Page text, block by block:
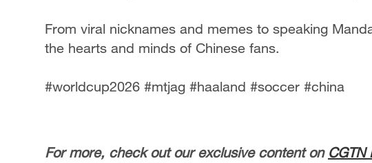
From viral nicknames and memes to speaking
the hearts and minds of Chinese fans.
#worldcup2026 #mtjag #haaland #soccer #china
For more, check out our exclusive content on CGTN